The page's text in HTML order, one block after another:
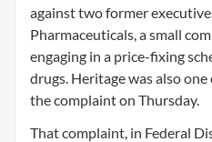
against two former
Pharmaceuticals, a small
engaging in a price-fixing
drugs. Heritage was also
the complaint on Thursday.
That complaint, in Federal